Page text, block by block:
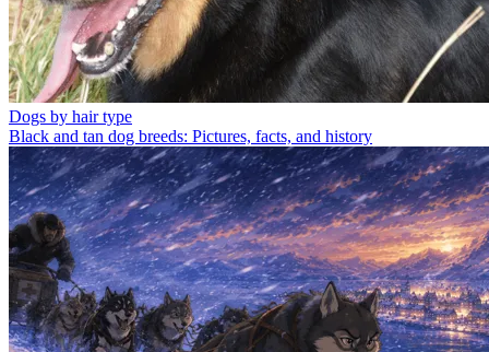
Dogs by hair type
Black and tan dog breeds: Pictures, facts, and history